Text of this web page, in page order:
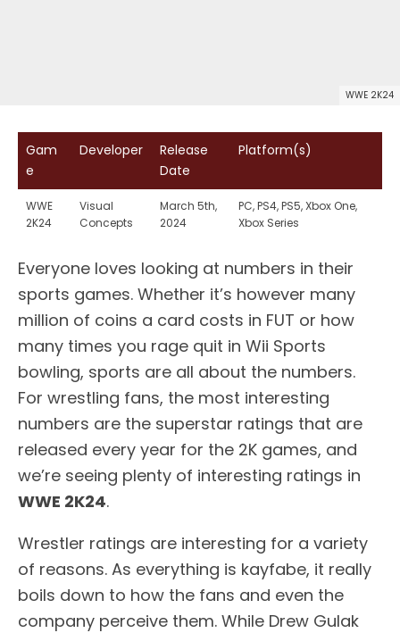
WWE 2K24
Gam
e
Developer
Release
Date
Platform(s)
WWE
2K24
Visual
Concepts
March 5th,
2024
PC, PS4, PS5, Xbox One,
Xbox Series
Everyone loves looking at numbers in their
sports games. Whether it’s however many
million of coins a card costs in FUT or how
many times you rage quit in Wii Sports
bowling, sports are all about the numbers.
For wrestling fans, the most interesting
numbers are the superstar ratings that are
released every year for the 2K games, and
we’re seeing plenty of interesting ratings in
WWE 2K24.
Wrestler ratings are interesting for a variety
of reasons. As everything is kayfabe, it really
boils down to how the fans and even the
company perceive them. While Drew Gulak